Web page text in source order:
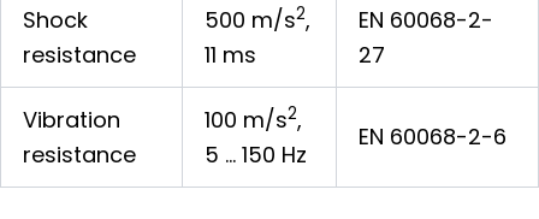
Shock
resistance
500 m/s2,
11 ms
EN 60068-2-
27
Vibration
resistance
100 m/s2,
5 … 150 Hz
EN 60068-2-6